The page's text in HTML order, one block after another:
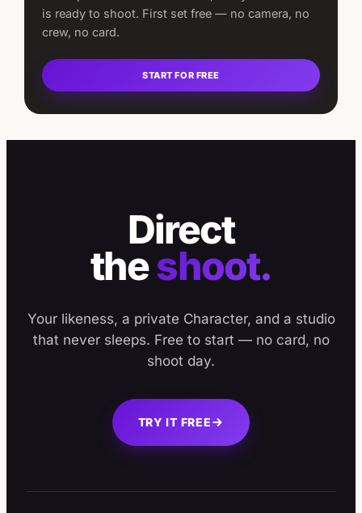
is ready to shoot. First set free — no camera, no
crew, no card.
START FOR FREE
Direct
theshoot.
Your likeness, a private Character, and a studio
that never sleeps. Free to start — no card, no
shoot day.
TRY IT FREE